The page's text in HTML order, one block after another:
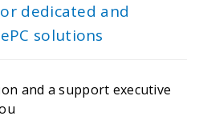
dedicated and
solutions
and a support executive